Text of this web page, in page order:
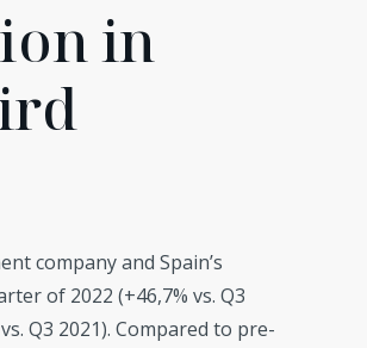
in
company and Spain’s
of 2022 (+46,7% vs. Q3
Q3 2021). Compared to pre-